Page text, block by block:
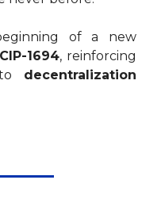
of a new
CIP-1694, reinforcing
to decentralization